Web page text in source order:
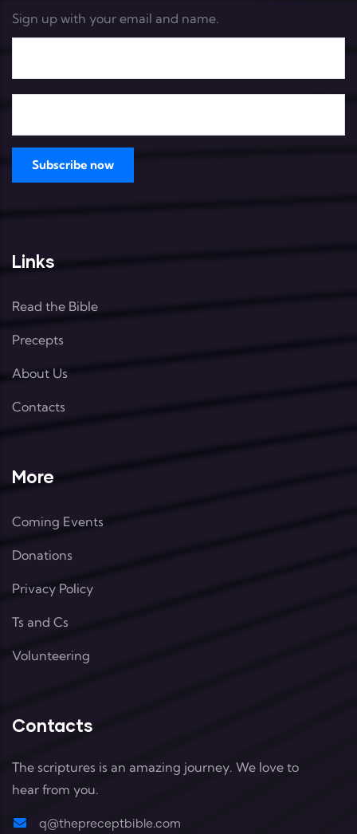
Sign up with your email and name.
Links
Read the Bible
Precepts
About Us
Contacts
More
Coming Events
Donations
Privacy Policy
Ts and Cs
Volunteering
Contacts
The scriptures is an amazing journey. We love to
hear from you.
q@thepreceptbible.com